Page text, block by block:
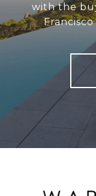
with the
Francisco